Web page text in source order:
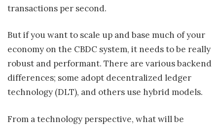
transactions per second.
But if you want to scale up and base much of your
economy on the CBDC system, it needs to be really
robust and performant. There are various backend
differences; some adopt decentralized ledger
technology (DLT), and others use hybrid models.
From a technology perspective, what will be